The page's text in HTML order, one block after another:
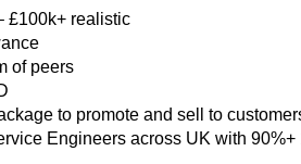
£100k+ realistic
of peers
to promote and sell to
Engineers across UK with 90%+